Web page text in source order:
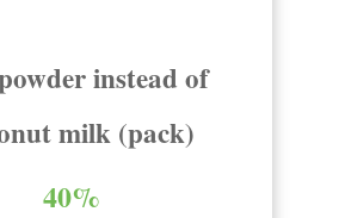
instead of
milk (pack)
40%